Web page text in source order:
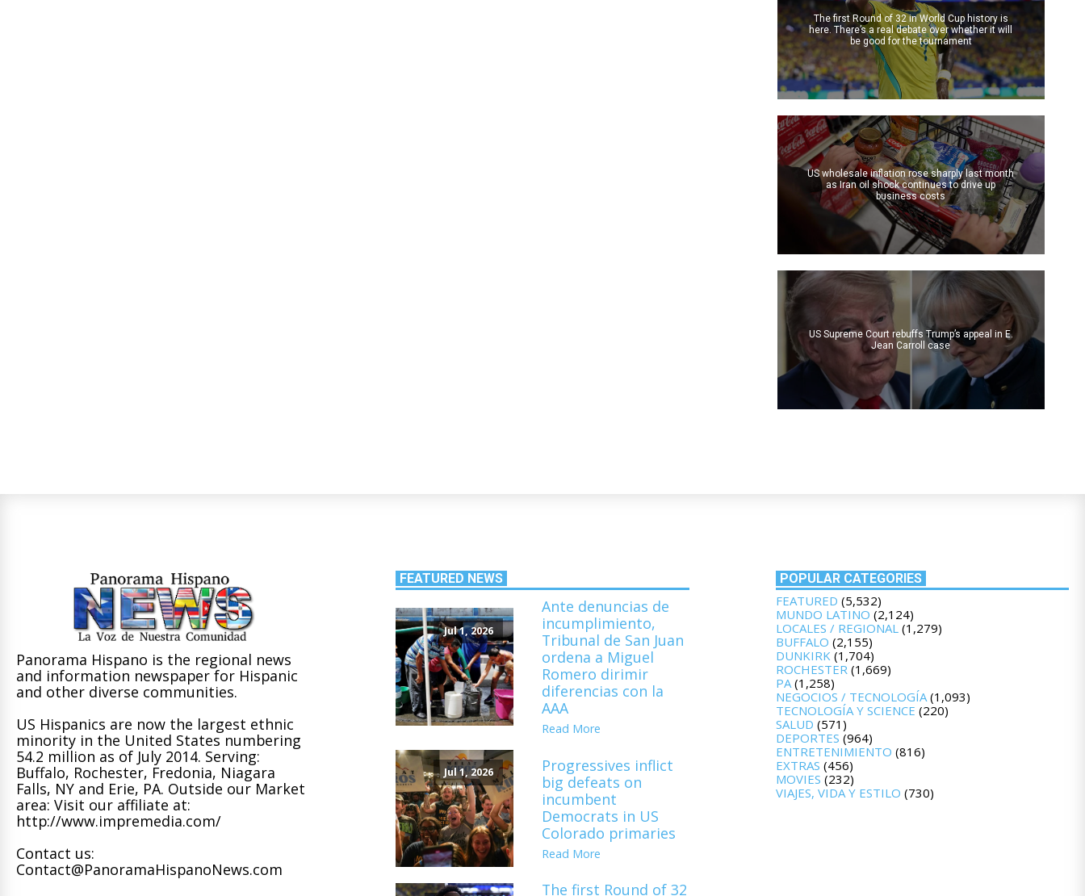
The first Round of 32 in World Cup history is
here. There’s a real debate over whether it will
be good for the tournament
US wholesale inflation rose sharply last month
as Iran oil shock continues to drive up
business costs
US Supreme Court rebuffs Trump’s appeal in E.
Jean Carroll case
Panorama Hispano is the regional news
and information newspaper for Hispanic
and other diverse communities.
US Hispanics are now the largest ethnic
minority in the United States numbering
54.2 million as of July 2014. Serving:
Buffalo, Rochester, Fredonia, Niagara
Falls, NY and Erie, PA. Outside our Market
area: Visit our affiliate at:
http://www.impremedia.com/
Contact us:
Contact@PanoramaHispanoNews.com
FEATURED NEWS
Jul 1, 2026
Ante denuncias de
incumplimiento,
Tribunal de San Juan
ordena a Miguel
Romero dirimir
diferencias con la
AAA
Read More
Jul 1, 2026
Progressives inflict
big defeats on
incumbent
Democrats in US
Colorado primaries
Read More
The first Round of 32
POPULAR CATEGORIES
FEATURED (5,532)
MUNDO LATINO (2,124)
LOCALES / REGIONAL(1,279)
BUFFALO (2,155)
DUNKIRK(1,704)
ROCHESTER(1,669)
PA(1,258)
NEGOCIOS / TECNOLOGÍA(1,093)
TECNOLOGÍA Y SCIENCE (220)
SALUD (571)
DEPORTES (964)
ENTRETENIMIENTO (816)
EXTRAS (456)
MOVIES (232)
VIAJES, VIDA Y ESTILO (730)